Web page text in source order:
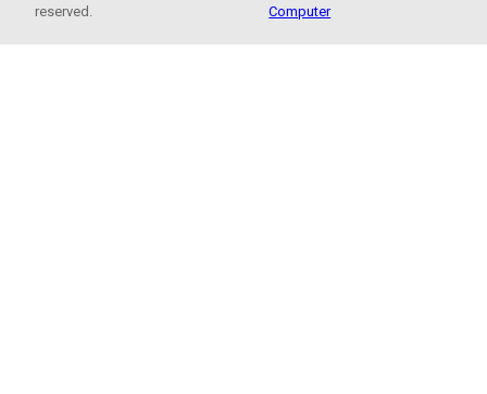
reserved.
Computer